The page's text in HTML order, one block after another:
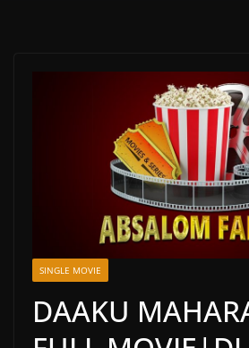
SINGLE MOVIE
DAAKU